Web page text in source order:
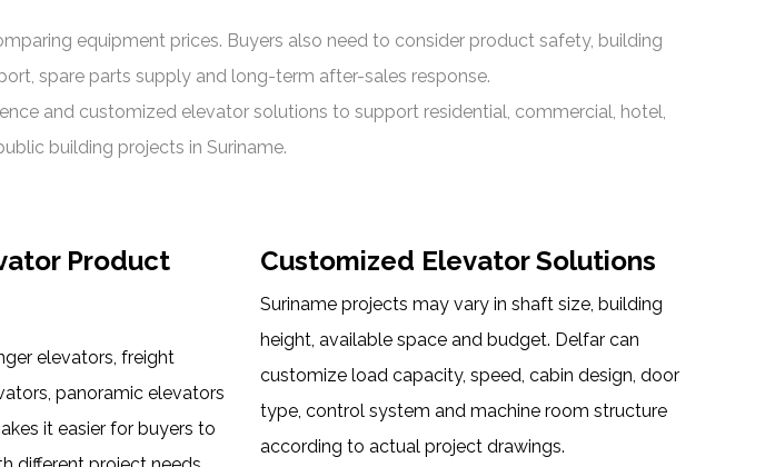
equipment prices. Buyers also need to consider product safety, building
spare parts supply and long-term after-sales response.
and customized elevator solutions to support residential, commercial, hotel,
building projects in Suriname.
Product
elevators, freight
panoramic elevators
it easier for buyers to
Customized Elevator Solutions
Suriname projects may vary in shaft size, building
height, available space and budget. Delfar can
customize load capacity, speed, cabin design, door
type, control system and machine room structure
according to actual project drawings.